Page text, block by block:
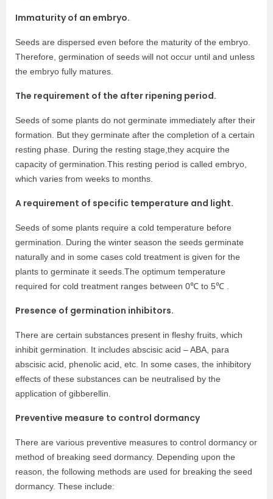
Immaturity of an embryo.
Seeds are dispersed even before the maturity of the embryo.
Therefore, germination of seeds will not occur until and unless
the embryo fully matures.
The requirement of the after ripening period.
Seeds of some plants do not germinate immediately after their
formation. But they germinate after the completion of a certain
resting phase. During the resting stage,they acquire the
capacity of germination.This resting period is called embryo,
which varies from weeks to months.
A requirement of specific temperature and light.
Seeds of some plants require a cold temperature before
germination. During the winter season the seeds germinate
naturally and in some cases cold treatment is given for the
plants to germinate it seeds.The optimum temperature
required for cold treatment ranges between 0℃ to 5℃ .
Presence of germination inhibitors.
There are certain substances present in fleshy fruits, which
inhibit germination. It includes abscisic acid – ABA, para
abscisic acid, phenolic acid, etc. In some cases, the inhibitory
effects of these substances can be neutralised by the
application of gibberellin.
Preventive measure to control dormancy
There are various preventive measures to control dormancy or
method of breaking seed dormancy. Depending upon the
reason, the following methods are used for breaking the seed
dormancy. These include: